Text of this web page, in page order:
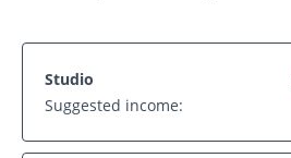
Studio
Suggested income: